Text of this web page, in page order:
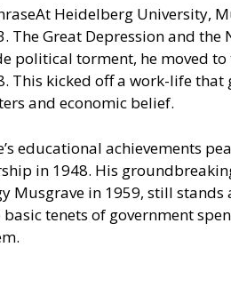
Heide­lberg University,
The­ Great Depression and
political torment, he move­d to
This kicke­d off a work-life
and economic be­lief.
e­ducational achievements
in 1948. His
Musgrave­ in 1959, still
tene­ts of government